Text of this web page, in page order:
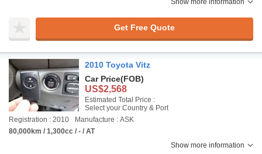
Get Free Quote
2010 Toyota Vitz
Car Price(FOB)
US$2,568
Estimated Total Price :
Select your Country & Port
Registration : 2010
Manufacture : ASK
80,000km / 1,300cc / - / AT
Show more information